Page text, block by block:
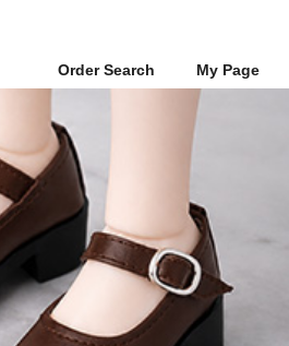
Order Search My Page